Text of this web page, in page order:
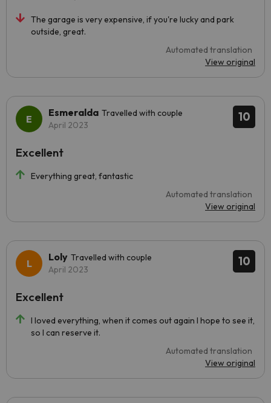
The garage is very expensive, if you're lucky and park
outside, great.
Automated translation
View original
10
Esmeralda Travelled with couple
April 2023
Everything great, fantastic
Automated translation
View original
Excellent
10
Loly Travelled with couple
April 2023
I loved everything, when it comes out again I hope to see it,
so I can reserve it.
Automated translation
View original
Excellent